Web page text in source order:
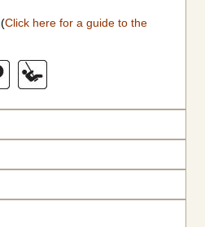
(Click here for a guide to the